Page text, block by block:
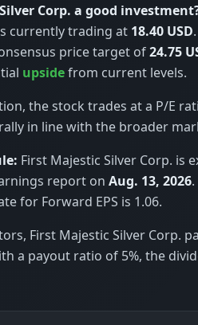
Corp. a good
currently trading at 18.40 USD
price target of24.75
upsidefrom current levels.
the stock trades at a P/E
in line with the broader
First Majestic Silver Corp. is
report on Aug. 13, 2026
for Forward EPS is 1.06.
First Majestic Silver Corp.
a payout ratio of 5%, the